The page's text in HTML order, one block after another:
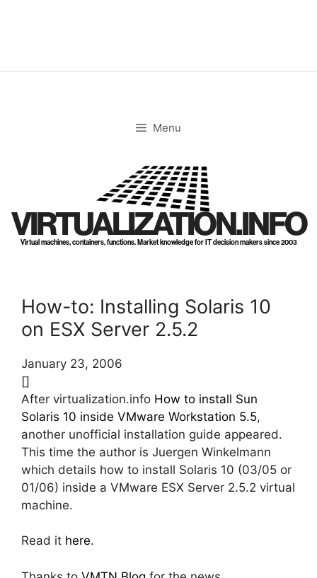
Menu
VIRTUALIZATION.INFO
Virtual machines, containers, functions. Market knowledge for IT decision makers since 2003
How-to: Installing Solaris 10
on ESX Server 2.5.2
January 23, 2006
[]
After virtualization.info How to install Sun
Solaris 10 inside VMware Workstation 5.5,
another unofficial installation guide appeared.
This time the author is Juergen Winkelmann
which details how to install Solaris 10 (03/05 or
01/06) inside a VMware ESX Server 2.5.2 virtual
machine.
Read it here.